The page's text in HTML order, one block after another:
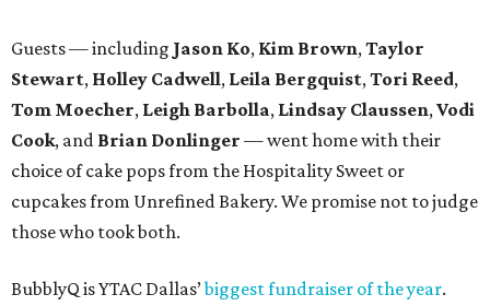
Guests — including Jason Ko, Kim Brown, Taylor
Stewart, Holley Cadwell, Leila Bergquist, Tori Reed,
Tom Moecher, Leigh Barbolla, Lindsay Claussen, Vodi
Cook, and Brian Donlinger — went home with their
choice of cake pops from the Hospitality Sweet or
cupcakes from Unrefined Bakery. We promise not to judge
those who took both.
BubblyQ is YTAC Dallas’biggest fundraiser of the year.